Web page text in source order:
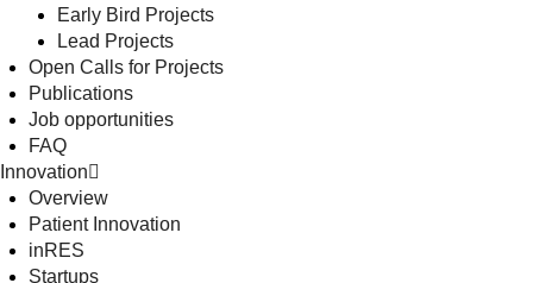
Early Bird Projects
Lead Projects
Open Calls for Projects
Publications
Job opportunities
FAQ
Innovation
Overview
Patient Innovation
inRES
Startups